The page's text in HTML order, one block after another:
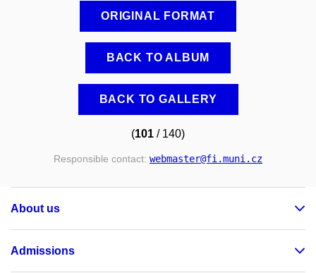
ORIGINAL FORMAT
BACK TO ALBUM
BACK TO GALLERY
(101 / 140)
Responsible contact: webmaster@fi.muni.cz
About us
Admissions